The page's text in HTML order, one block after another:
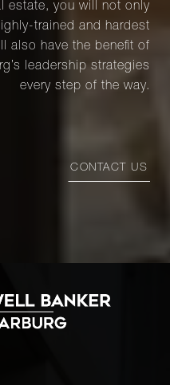
estate, you will not only
trained and hardest
also have the benefit of
leadership strategies
every step of the way.
CONTACT US